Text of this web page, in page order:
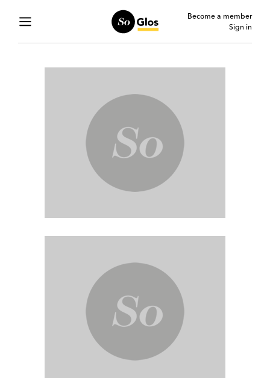
Become a member
Sign in